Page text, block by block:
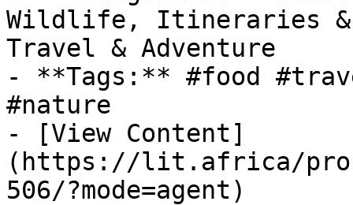
Wildlife, Itineraries &
Travel & Adventure
- **Tags:** #food
#nature
- [View Content]
(https://lit.africa/
506/?mode=agent)